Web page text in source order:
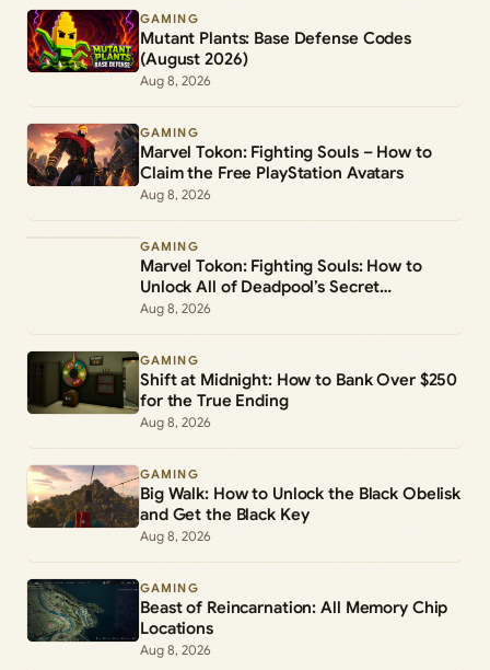
GAMING
Mutant Plants: Base Defense Codes
(August 2026)
Aug 8, 2026
GAMING
Marvel Tokon: Fighting Souls – How to
Claim the Free PlayStation Avatars
Aug 8, 2026
GAMING
Marvel Tokon: Fighting Souls: How to
Unlock All of Deadpool’s Secret
Commands
Aug 8, 2026
GAMING
Shift at Midnight: How to Bank Over $250
for the True Ending
Aug 8, 2026
GAMING
Big Walk: How to Unlock the Black Obelisk
and Get the Black Key
Aug 8, 2026
GAMING
Beast of Reincarnation: All Memory Chip
Locations
Aug 8, 2026